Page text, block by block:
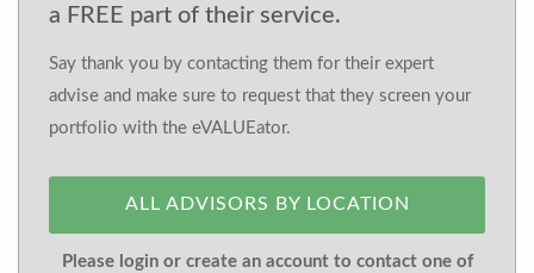
a FREE part of their service.
Say thank you by contacting them for their expert
advise and make sure to request that they screen your
portfolio with the eVALUEator.
ALL ADVISORS BY LOCATION
Please login or create an account to contact one of